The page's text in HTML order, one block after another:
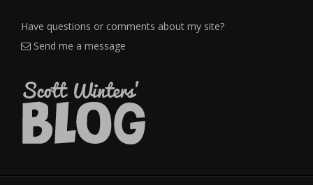
Have questions or comments about my site?
Send me a message